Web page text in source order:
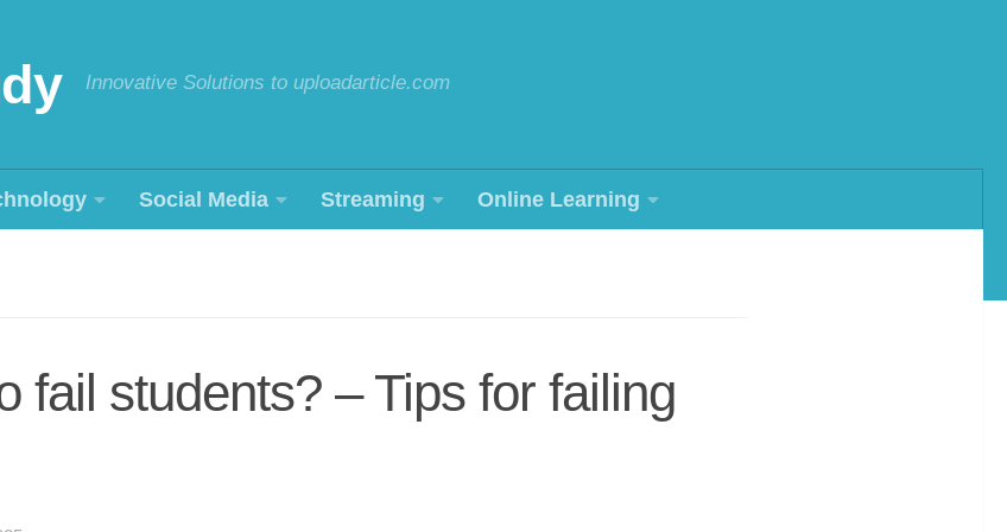
Innovative Solutions to uploadarticle.com
Social Media Streaming Online Learning
fail students? – Tips for failing